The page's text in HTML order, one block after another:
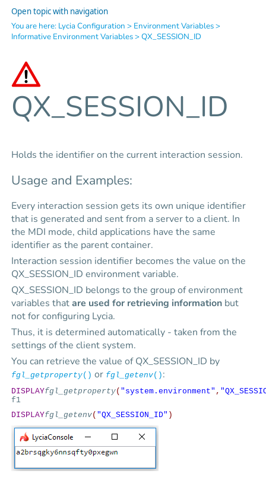
Open topic with navigation
You are here: Lycia Configuration > Environment Variables>
Informative Environment Variables>QX_SESSION_ID
QX_SESSION_ID
Holds the identifier on the current interaction session.
Usage and Examples:
Every interaction session gets its own unique identifier
that is generated and sent from a server to a client. In
the MDI mode, child applications have the same
identifier as the parent container.
Interaction session identifier becomes the value on the
QX_SESSION_ID environment variable.
QX_SESSION_ID belongs to the group of environment
variables thatare used for retrieving information but
not for configuring Lycia.
Thus, it is determined automatically - taken from the
settings of the client system.
You can retrieve the value of QX_SESSION_ID by
fgl_getproperty() or fgl_getenv() :
DISPLAYfgl_getproperty( "system.environment" ,
f1
DISPLAYfgl_getenv( "QX_SESSION_ID" )